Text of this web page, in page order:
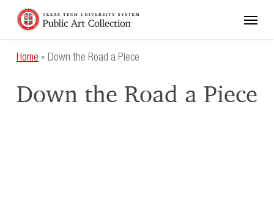
content
Menu
Home » Down the Road a Piece
Down the Road a Piece